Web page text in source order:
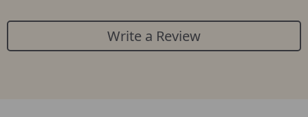
Write a Review